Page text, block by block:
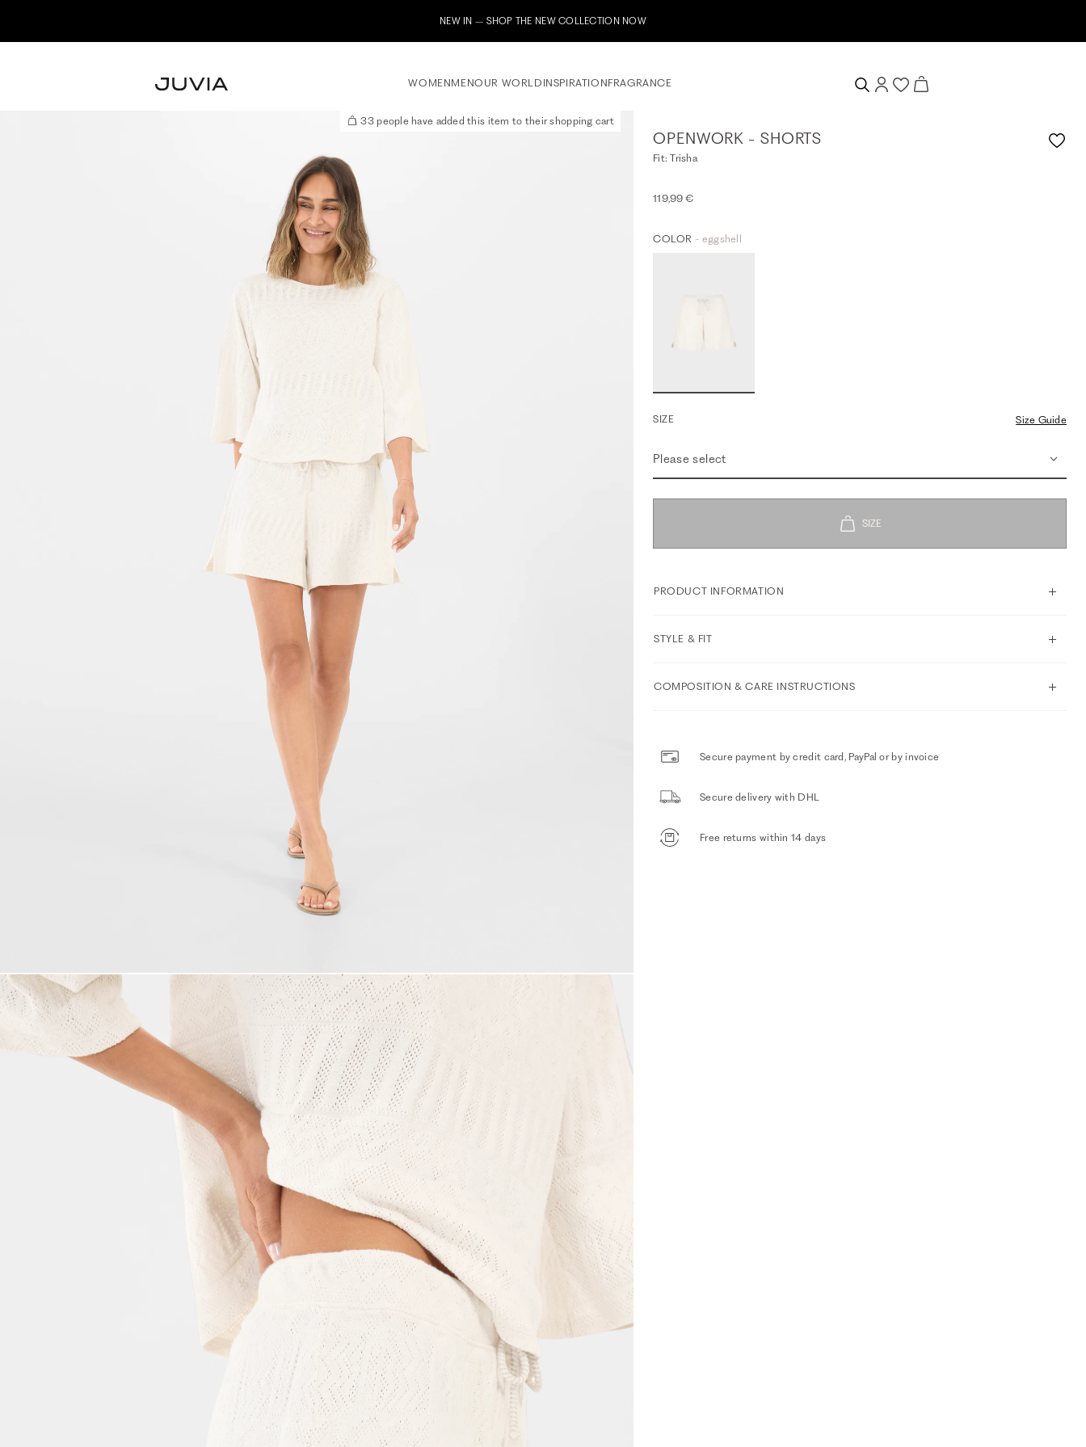
Subscribe to our newsletter now & receive a 10% welcome voucher
WOMENMENOUR WORLD INSPIRATIONFRAGRANCE
33 people have added this item to their shopping cart
OPENWORK - SHORTS
Fit: Trisha
119,99 €
COLOR - eggshell
SIZE Size Guide
Please select
PRODUCT INFORMATION
STYLE & FIT
COMPOSITION & CARE INSTRUCTIONS
Secure payment by credit card, PayPal or by invoice
Secure delivery with DHL
Free returns within 14 days